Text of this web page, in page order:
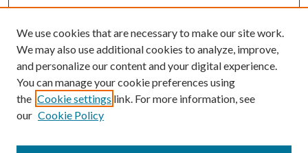
We use cookies that are necessary to make our site work.
We may also use additional cookies to analyze, improve,
and personalize our content and your digital experience.
You can manage your cookie preferences using
the Cookie settings link. For more information, see
our Cookie Policy